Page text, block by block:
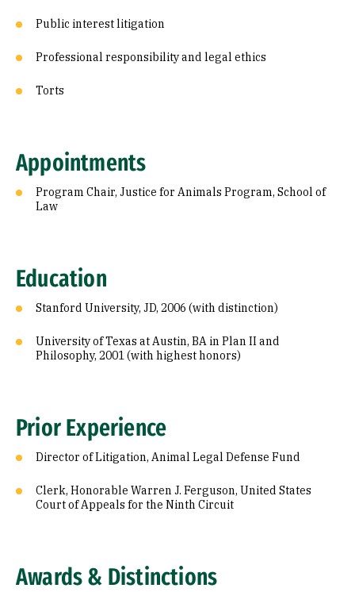
Public interest litigation
Professional responsibility and legal ethics
Torts
Appointments
Program Chair, Justice for Animals Program, School of
Law
Education
Stanford University, JD, 2006 (with distinction)
University of Texas at Austin, BA in Plan II and
Philosophy, 2001 (with highest honors)
Prior Experience
Director of Litigation, Animal Legal Defense Fund
Clerk, Honorable Warren J. Ferguson, United States
Court of Appeals for the Ninth Circuit
Awards & Distinctions